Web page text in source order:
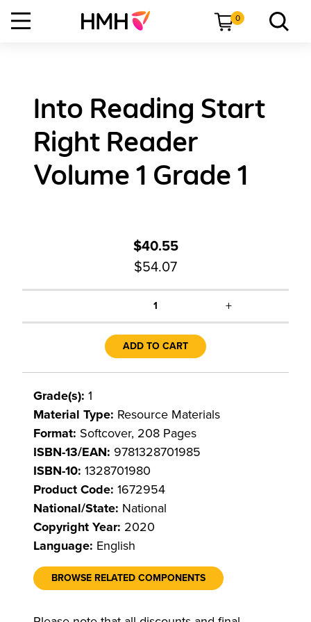
0
Into Reading Start
Right Reader
Volume 1 Grade 1
$40.55
$54.07
1 +
ADD TO CART
Grade(s): 1
Material Type: Resource Materials
Format: Softcover, 208 Pages
ISBN-13/EAN: 9781328701985
ISBN-10: 1328701980
Product Code: 1672954
National/State: National
Copyright Year: 2020
Language: English
BROWSE RELATED COMPONENTS